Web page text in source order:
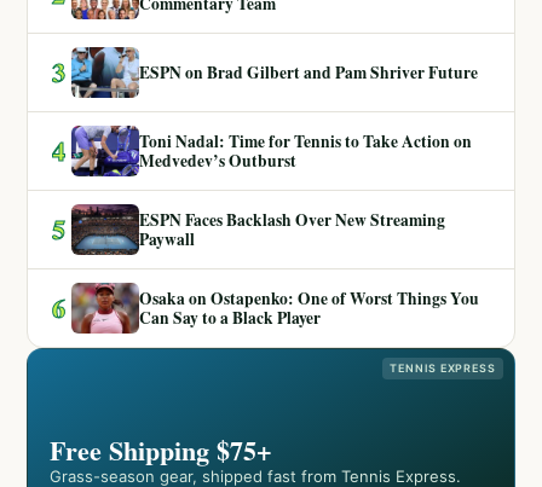
3 ESPN on Brad Gilbert and Pam Shriver Future
4
Toni Nadal: Time for Tennis to Take Action on
Medvedev’s Outburst
5
ESPN Faces Backlash Over New Streaming
Paywall
6
Osaka on Ostapenko: One of Worst Things You
Can Say to a Black Player
TENNIS EXPRESS
Free Shipping $75+
Grass-season gear, shipped fast from Tennis Express.